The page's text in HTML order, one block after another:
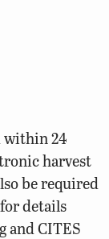
within 24
harvest
be required
details
and CITES